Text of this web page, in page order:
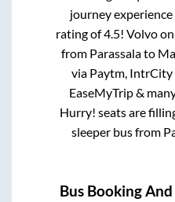
journey
rating of 4.5! Volvo
from Parassalato
via Paytm, IntrCity
EaseMyTrip &
Hurry! seats are
sleeper bus from
Bus Booking